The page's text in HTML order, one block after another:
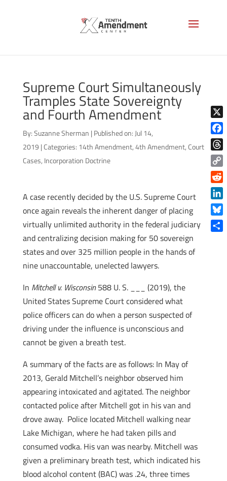
Supreme Court Simultaneously
Tramples State Sovereignty
and Fourth Amendment
By:Suzanne Sherman | Published on: Jul 14,
2019 |Categories: 14th Amendment,4th Amendment,Court
Cases, Incorporation Doctrine
A case recently decided by the U.S. Supreme Court
once again reveals the inherent danger of placing
virtually unlimited authority in the federal judiciary
and centralizing decision making for 50 sovereign
states and over 325 million people in the hands of
nine unaccountable, unelected lawyers.
In Mitchell v. Wisconsin588 U. S. ___ (2019), the
United States Supreme Court considered what
police officers can do when a person suspected of
driving under the influence is unconscious and
cannot be given a breath test.
A summary of the facts are as follows: In May of
2013, Gerald Mitchell’s neighbor observed him
appearing intoxicated and agitated. The neighbor
contacted police after Mitchell got in his van and
drove away. Police located Mitchell walking near
Lake Michigan, where he had taken pills and
consumed vodka. His van was nearby. Mitchell was
given a preliminary breath test, which indicated his
blood alcohol content (BAC) was .24, three times
X
Copy
Link